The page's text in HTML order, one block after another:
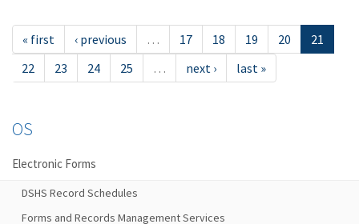
« first ‹ previous … 17 18 19 20
21
22
23 24 25 … next › last »
OS
Electronic Forms
DSHS Record Schedules
Forms and Records Management Services